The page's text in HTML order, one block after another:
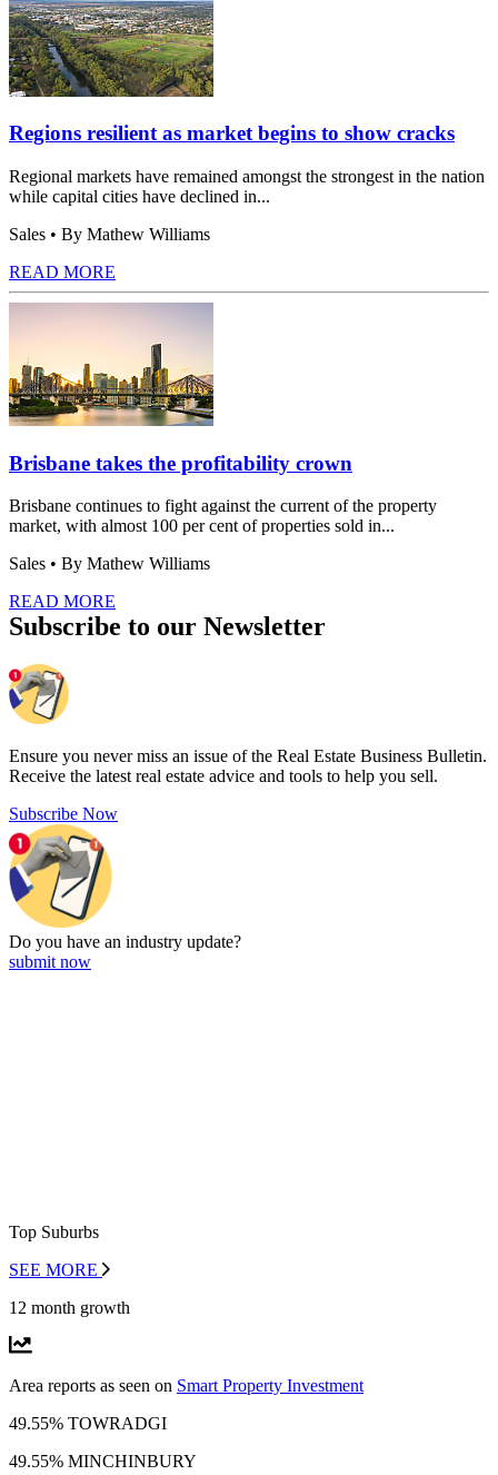
Regions resilient as market begins to show cracks
Regional markets have remained amongst the strongest in the nation
while capital cities have declined in...
Sales • By Mathew Williams
READ MORE
Brisbane takes the profitability crown
Brisbane continues to fight against the current of the property
market, with almost 100 per cent of properties sold in...
Sales • By Mathew Williams
READ MORE
Subscribe to our Newsletter
Ensure you never miss an issue of the Real Estate Business Bulletin.
Receive the latest real estate advice and tools to help you sell.
Subscribe Now
Do you have an industry update?
submit now
Top Suburbs
SEE MORE
12 month growth
Area reports as seen on Smart Property Investment
49.55% TOWRADGI
49.55% MINCHINBURY